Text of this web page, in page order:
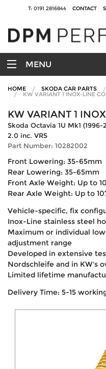
T: 0191 2816844 CONTACT
MENU
HOME SKODA CAR PARTS
KW VARIANT 1 INOX-LINE
KW VARIANT 1
Skoda Octavia 1U Mk1 (1996-
2.0 inc. VRS
Part Number: 10282002
Front Lowering: 35-65mm
Rear Lowering: 35-65mm
Front Axle Weight: Up to
Rear Axle Weight: Up to
Vehicle-specific, fix
Inox-Line stainless steel
Maximum or individual
adjustment range
Developed in extensive
Nordschleife and in KW's
Limited lifetime
Delivery Time: 5-15